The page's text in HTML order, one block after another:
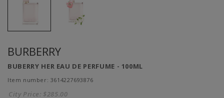
BURBERRY
BUBERRY HER EAU DE PERFUME - 100ML
Item number: 3614227693876
City Price: $285.00